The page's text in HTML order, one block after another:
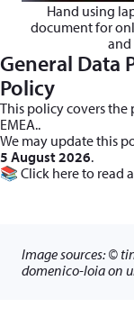
General Data
Policy
This policy covers
EMEA..
We may update this
5 August 2026.
📚 Click hereto read
Hand using
document for
and
Image sources: ©
domenico-loia on